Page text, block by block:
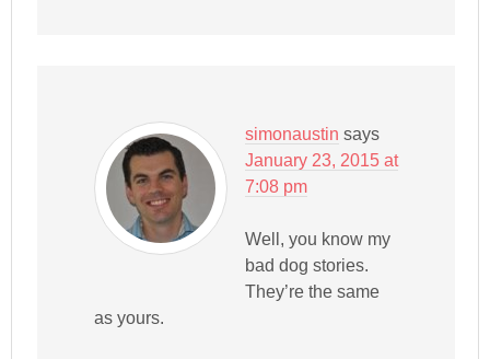
simonaustin says
January 23, 2015 at
7:08 pm
Well, you know my
bad dog stories.
They’re the same
as yours.